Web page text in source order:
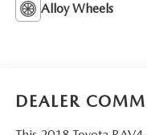
Alloy Wheels
DEALER